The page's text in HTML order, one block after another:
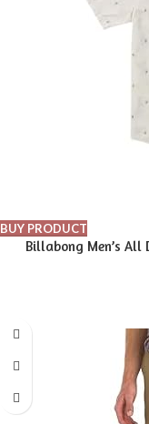
BUY PRODUCT
Billabong Men’s All